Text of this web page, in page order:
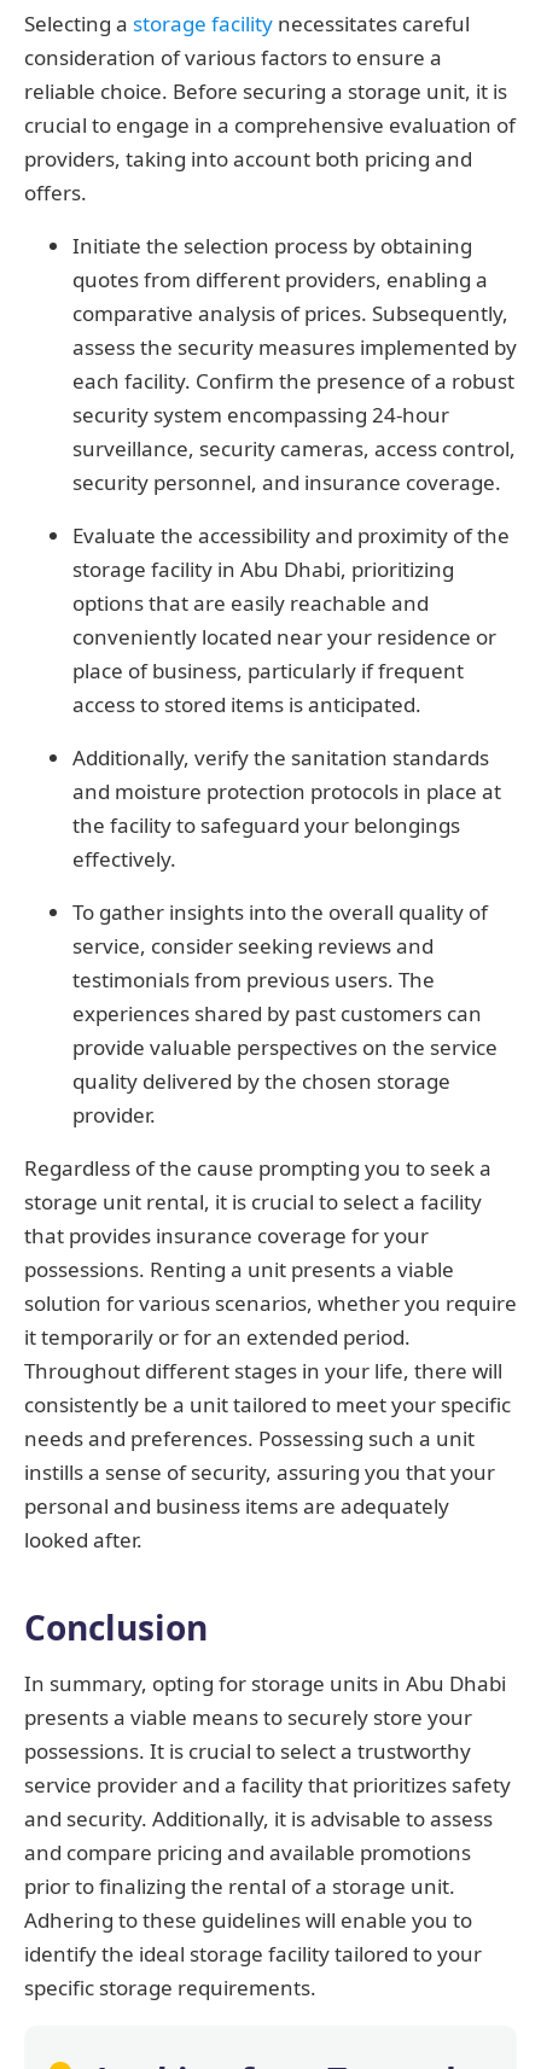
Selecting a storage facility necessitates careful
consideration of various factors to ensure a
reliable choice. Before securing a storage unit, it is
crucial to engage in a comprehensive evaluation of
providers, taking into account both pricing and
offers.
Initiate the selection process by obtaining
quotes from different providers, enabling a
comparative analysis of prices. Subsequently,
assess the security measures implemented by
each facility. Confirm the presence of a robust
security system encompassing 24-hour
surveillance, security cameras, access control,
security personnel, and insurance coverage.
Evaluate the accessibility and proximity of the
storage facility in Abu Dhabi, prioritizing
options that are easily reachable and
conveniently located near your residence or
place of business, particularly if frequent
access to stored items is anticipated.
Additionally, verify the sanitation standards
and moisture protection protocols in place at
the facility to safeguard your belongings
effectively.
To gather insights into the overall quality of
service, consider seeking reviews and
testimonials from previous users. The
experiences shared by past customers can
provide valuable perspectives on the service
quality delivered by the chosen storage
provider.
Regardless of the cause prompting you to seek a
storage unit rental, it is crucial to select a facility
that provides insurance coverage for your
possessions. Renting a unit presents a viable
solution for various scenarios, whether you require
it temporarily or for an extended period.
Throughout different stages in your life, there will
consistently be a unit tailored to meet your specific
needs and preferences. Possessing such a unit
instills a sense of security, assuring you that your
personal and business items are adequately
looked after.
Conclusion
In summary, opting for storage units in Abu Dhabi
presents a viable means to securely store your
possessions. It is crucial to select a trustworthy
service provider and a facility that prioritizes safety
and security. Additionally, it is advisable to assess
and compare pricing and available promotions
prior to finalizing the rental of a storage unit.
Adhering to these guidelines will enable you to
identify the ideal storage facility tailored to your
specific storage requirements.